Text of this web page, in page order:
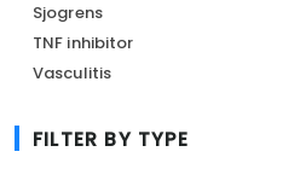
Sjogrens
TNF inhibitor
Vasculitis
FILTER BY TYPE